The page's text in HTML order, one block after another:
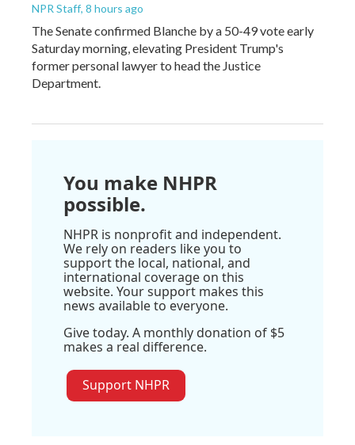
NPR Staff, 8 hours ago
The Senate confirmed Blanche by a 50-49 vote early
Saturday morning, elevating President Trump's
former personal lawyer to head the Justice
Department.
You make NHPR
possible.
NHPR is nonprofit and independent.
We rely on readers like you to
support the local, national, and
international coverage on this
website. Your support makes this
news available to everyone.
Give today. A monthly donation of $5
makes a real difference.
Support NHPR